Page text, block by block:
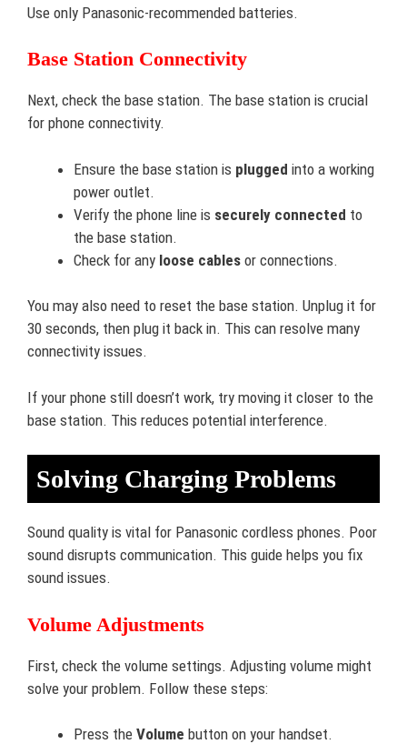
Use only Panasonic-recommended batteries.
Base Station Connectivity
Next, check the base station. The base station is crucial
for phone connectivity.
Ensure the base station is plugged into a working
power outlet.
Verify the phone line is securely connected to
the base station.
Check for any loose cables or connections.
You may also need to reset the base station. Unplug it for
30 seconds, then plug it back in. This can resolve many
connectivity issues.
If your phone still doesn’t work, try moving it closer to the
base station. This reduces potential interference.
Solving Charging Problems
Sound quality is vital for Panasonic cordless phones. Poor
sound disrupts communication. This guide helps you fix
sound issues.
Volume Adjustments
First, check the volume settings. Adjusting volume might
solve your problem. Follow these steps:
Press the Volume button on your handset.